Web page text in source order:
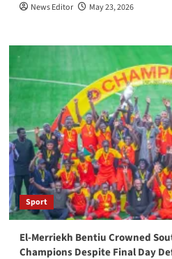
News Editor May 23, 2026
Sport
El-Merriekh Bentiu Crowned
Champions Despite Final Day